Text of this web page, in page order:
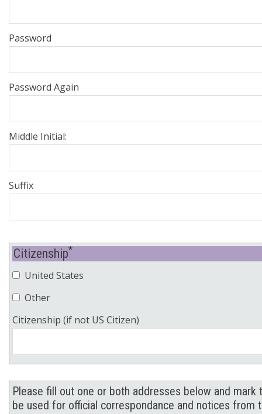
Password
Password Again
Middle Initial:
Suffix
Citizenship*
United States
Other
Citizenship (if not US Citizen)
Please fill out one or both addresses below and mark
be used for official correspondance and notices from